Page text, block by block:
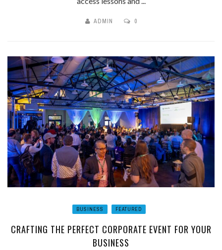
ADMIN 0
BUSINESS FEATURED
CRAFTING THE PERFECT CORPORATE EVENT FOR YOUR
BUSINESS